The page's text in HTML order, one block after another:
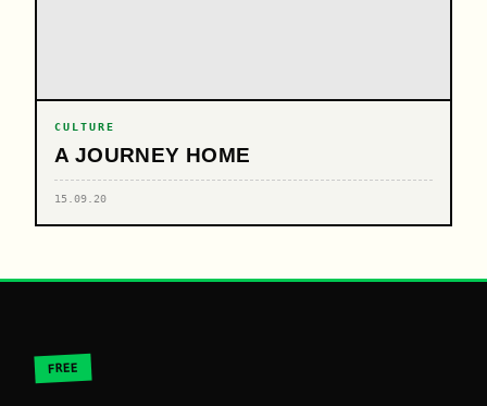
CULTURE
A JOURNEY HOME
15.09.20
FREE